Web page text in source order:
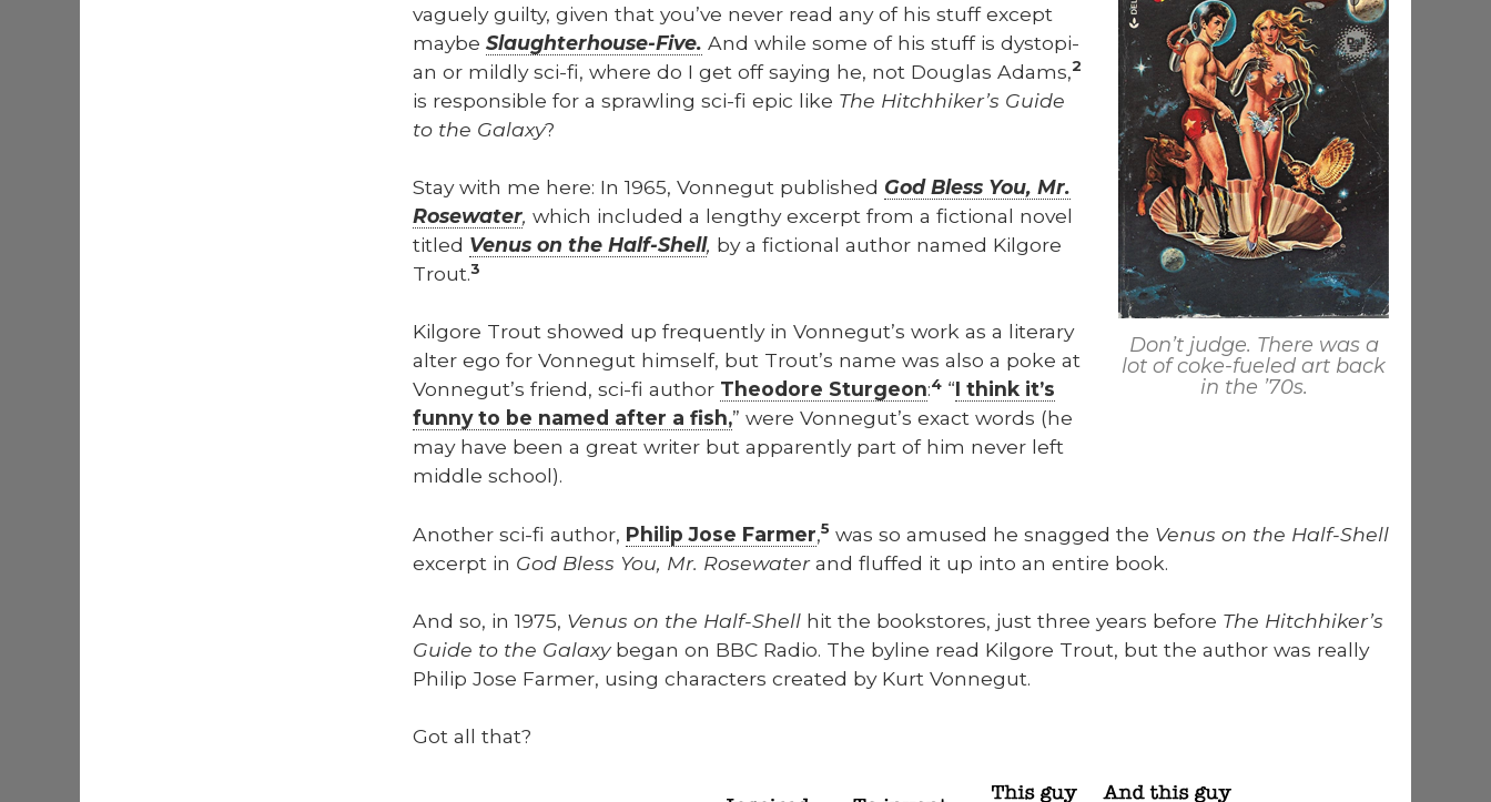
Don’t judge. There was a
lot of coke-fueled art back
in the ’70s.
vague­ly guilty, giv­en that you’ve nev­er read any of his stuff except
maybe Slaugh­ter­house-Five. And while some of his stuff is dystopi­
an or mild­ly sci-fi, where do I get off say­ing he, not Dou­glas Adams,2
is respon­si­ble for a sprawl­ing sci-fi epic like The Hitch­hik­er’s Guide
to the Galaxy?
Stay with me here: In 1965, Von­negut pub­lished God Bless You, Mr.
Rose­wa­ter, which includ­ed a lengthy excerpt from a fic­tion­al nov­el
titled Venus on the Half-Shell, by a fic­tion­al author named Kil­go­re
Trout.3
Kil­go­re Trout showed up fre­quent­ly in Von­negut’s work as a lit­er­ary
alter ego for Von­negut him­self, but Trout’s name was also a poke at
Von­negut’s friend, sci-fi author Theodore Stur­geon:4 “I think it’s
fun­ny to be named after a fish,” were Von­negut’s exact words (he
may have been a great writer but appar­ent­ly part of him nev­er left
mid­dle school).
Anoth­er sci-fi author, Philip Jose Farmer,5 was so amused he snagged the Venus on the Half-Shell
excerpt in God Bless You, Mr. Rose­wa­terand fluffed it up into an entire book.
And so, in 1975, Venus on the Half-Shell hit the book­stores, just three years before The Hitch­hik­er’s
Guide to the Galaxybegan on BBC Radio. The byline read Kil­go­re Trout, but the author was real­ly
Philip Jose Farmer, using char­ac­ters cre­at­ed by Kurt Von­negut.
Got all that?